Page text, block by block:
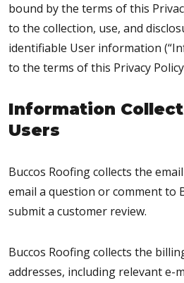
bound by the terms of this
to the collection, use, and
identifiable User information
to the terms of this Privacy
Information
Users
Buccos Roofing collects the
email a question or comment to
submit a customer review.
Buccos Roofing collects the
addresses, including relevant e-